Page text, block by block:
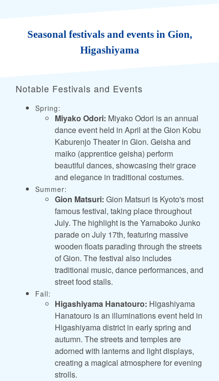
Seasonal festivals and events in Gion,
Higashiyama
Notable Festivals and Events
Spring:
Miyako Odori: Miyako Odori is an annual
dance event held in April at the Gion Kobu
Kaburenjo Theater in Gion. Geisha and
maiko (apprentice geisha) perform
beautiful dances, showcasing their grace
and elegance in traditional costumes.
Summer:
Gion Matsuri: Gion Matsuri is Kyoto's most
famous festival, taking place throughout
July. The highlight is the Yamaboko Junko
parade on July 17th, featuring massive
wooden floats parading through the streets
of Gion. The festival also includes
traditional music, dance performances, and
street food stalls.
Fall:
Higashiyama Hanatouro: Higashiyama
Hanatouro is an illuminations event held in
Higashiyama district in early spring and
autumn. The streets and temples are
adorned with lanterns and light displays,
creating a magical atmosphere for evening
strolls.